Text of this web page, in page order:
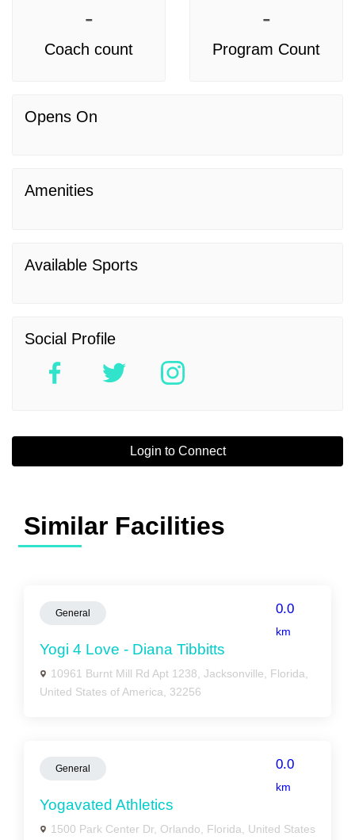
-
Coach count
-
Program Count
Opens On
Amenities
Available Sports
Social Profile
Login to Connect
Similar Facilities
General 0.0
km
Yogi 4 Love - Diana Tibbitts
10961 Burnt Mill Rd Apt 1238, Jacksonville, Florida,
United States of America, 32256
General 0.0
km
Yogavated Athletics
1500 Park Center Dr, Orlando, Florida, United States